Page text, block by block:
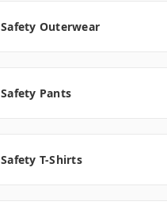
Outerwear
Pants
T-Shirts